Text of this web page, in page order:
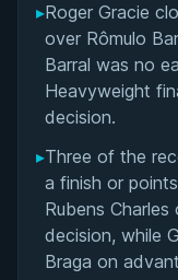
▸Roger Gracie
over Rômulo
Barral was no
Heavyweight
decision.
▸Three of the
a finish or
Rubens
decision, while
Braga on